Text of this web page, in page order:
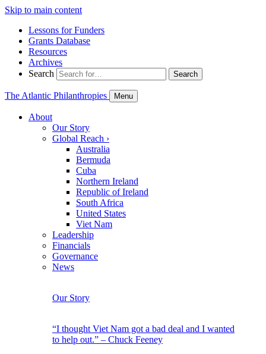
Skip to main content
Lessons for Funders
Grants Database
Resources
Archives
Search
Search
The Atlantic Philanthropies Menu
About
Our Story
Global Reach ›
Australia
Bermuda
Cuba
Northern Ireland
Republic of Ireland
South Africa
United States
Viet Nam
Leadership
Financials
Governance
News
Our Story
“I thought Viet Nam got a bad deal and I wanted
to help out.” – Chuck Feeney